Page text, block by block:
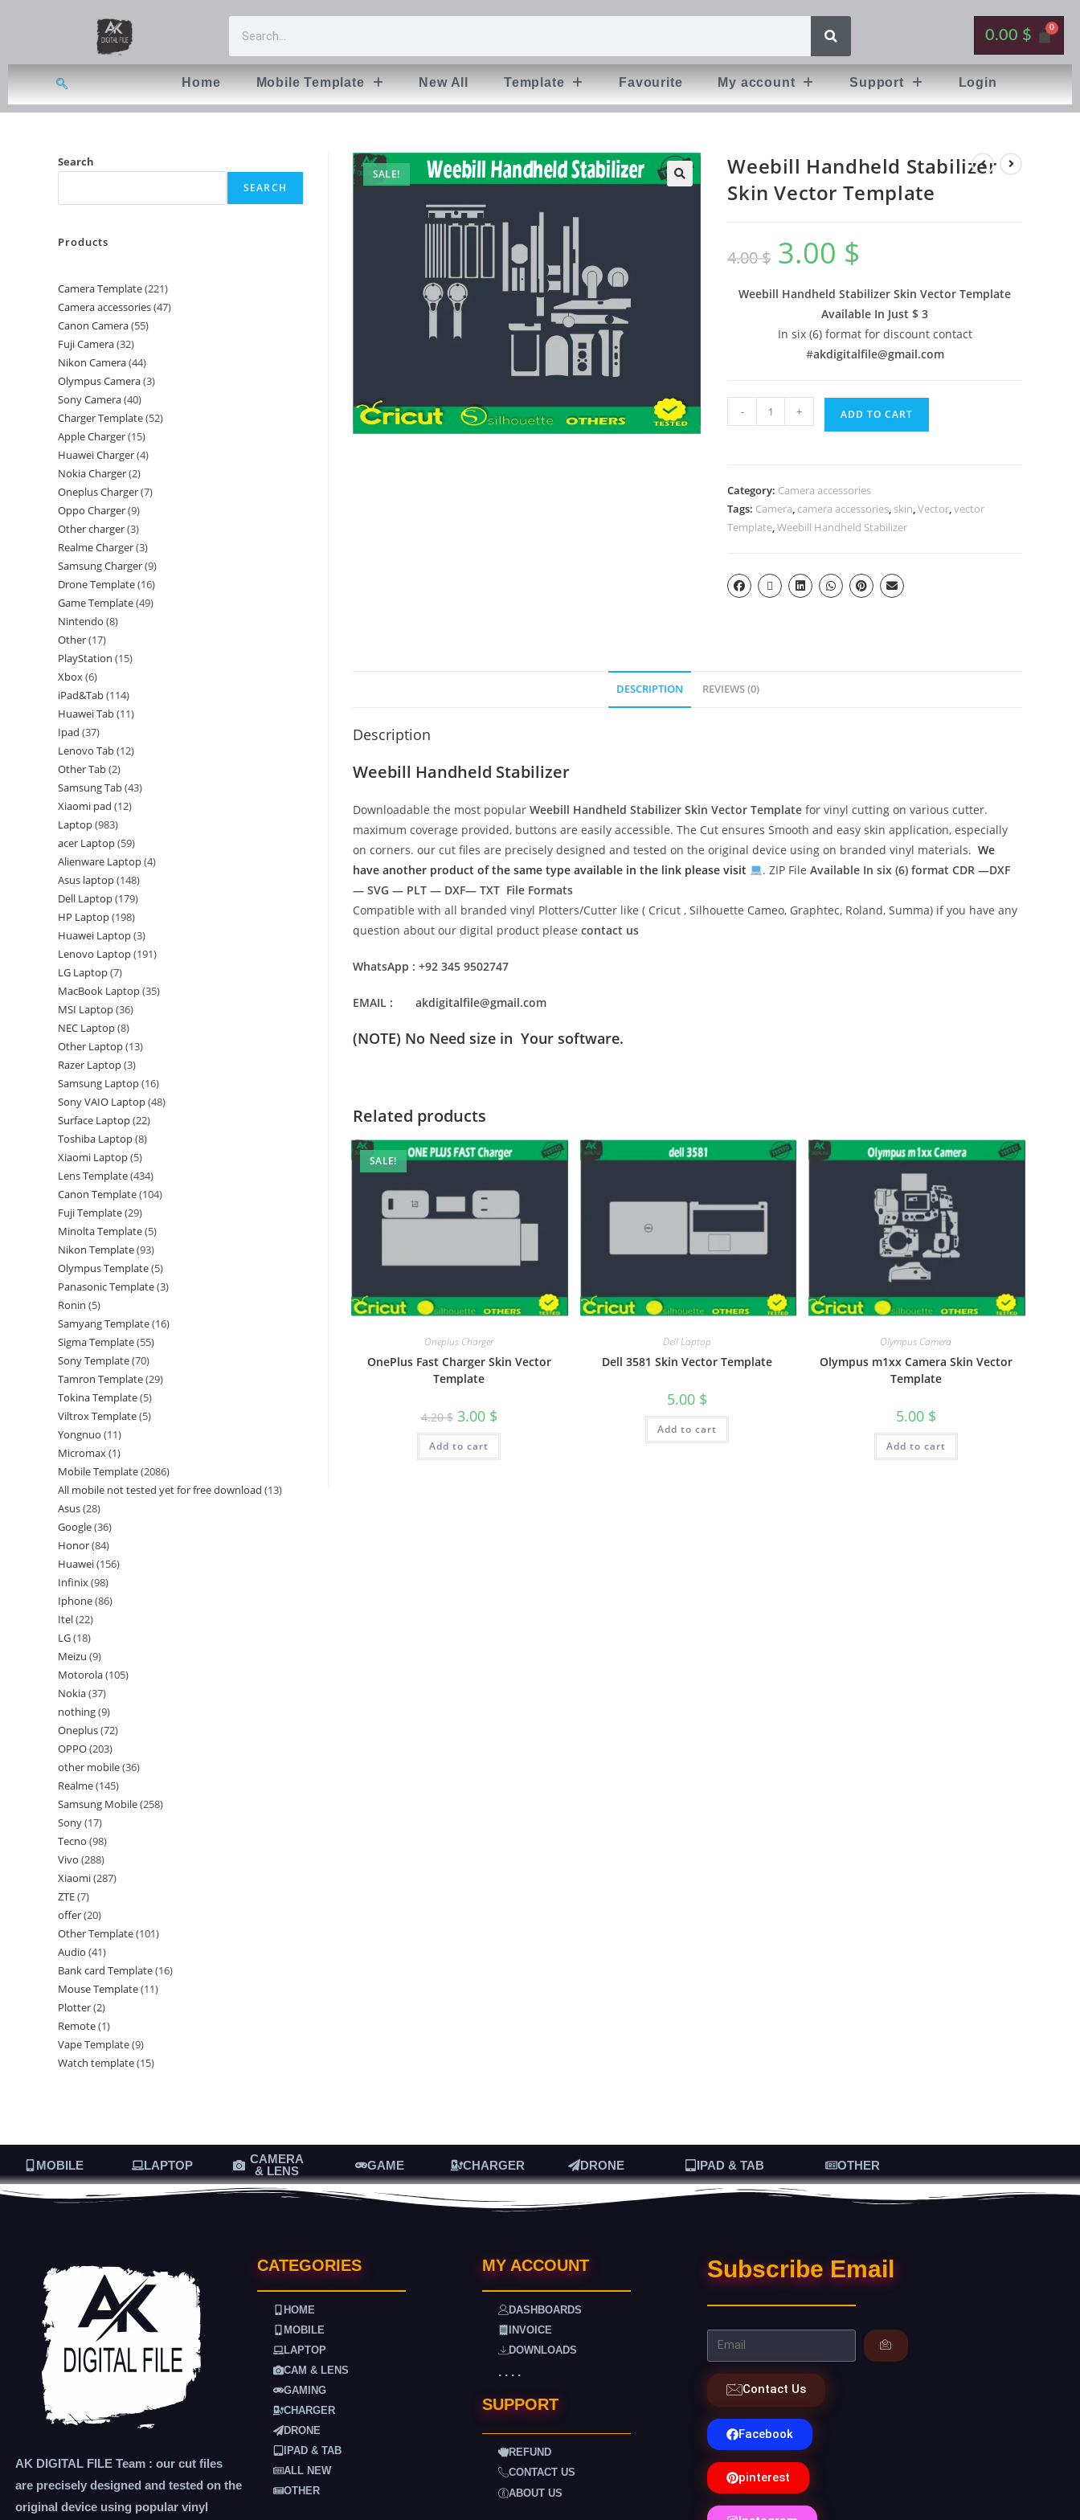
0.00 $
Home Mobile Template New All Template Favourite My account Support Login
SALE!
Weebill Handheld Stabilizer
Skin Vector Template
4.00$ 3.00 $
Weebill Handheld Stabilizer Skin Vector Template
Available In Just $ 3
In six (6) format for discount contact
#akdigitalfile@gmail.com
- + ADD TO CART
Category: Camera accessories
Tags: Camera, camera accessories, skin,Vector,vector
Template,Weebill Handheld Stabilizer
DESCRIPTION REVIEWS (0)
Description
Weebill Handheld Stabilizer
Downloadable the most popular Weebill Handheld Stabilizer Skin Vector Template for vinyl cutting on various cutter.
maximum coverage provided, buttons are easily accessible. The Cut ensures Smooth and easy skin application, especially
on corners. our cut files are precisely designed and tested on the original device using on branded vinyl materials. We
have another product of the same type available in the link please visit
. ZIP File Available In six (6) format CDR —DXF
— SVG — PLT — DXF— TXT File Formats
Compatible with all branded vinyl Plotters/Cutter like ( Cricut , Silhouette Cameo, Graphtec, Roland, Summa) if you have any
question about our digital product please contact us
WhatsApp : +92 345 9502747
EMAIL : akdigitalfile@gmail.com
(NOTE) No Need size in Your software.
Related products
SALE!
Oneplus Charger
OnePlus Fast Charger Skin Vector
Template
4.20$ 3.00 $
Add to cart
Dell Laptop
Dell 3581 Skin Vector Template
5.00 $
Add to cart
Olympus Camera
Olympus m1xx Camera Skin Vector
Template
5.00 $
Add to cart
Search
SEARCH
Products
Camera Template 221
Camera accessories 47
Canon Camera 55
Fuji Camera 32
Nikon Camera 44
Olympus Camera 3
Sony Camera 40
Charger Template 52
Apple Charger 15
Huawei Charger 4
Nokia Charger 2
Oneplus Charger 7
Oppo Charger 9
Other charger 3
Realme Charger 3
Samsung Charger 9
Drone Template 16
Game Template 49
Nintendo 8
Other 17
PlayStation 15
Xbox 6
iPad&Tab 114
Huawei Tab 11
Ipad 37
Lenovo Tab 12
Other Tab 2
Samsung Tab 43
Xiaomi pad 12
Laptop 983
acer Laptop 59
Alienware Laptop 4
Asus laptop 148
Dell Laptop 179
HP Laptop 198
Huawei Laptop 3
Lenovo Laptop 191
LG Laptop 7
MacBook Laptop 35
MSI Laptop 36
NEC Laptop 8
Other Laptop 13
Razer Laptop 3
Samsung Laptop 16
Sony VAIO Laptop 48
Surface Laptop 22
Toshiba Laptop 8
Xiaomi Laptop 5
Lens Template 434
Canon Template 104
Fuji Template 29
Minolta Template 5
Nikon Template 93
Olympus Template 5
Panasonic Template 3
Ronin 5
Samyang Template 16
Sigma Template 55
Sony Template 70
Tamron Template 29
Tokina Template 5
Viltrox Template 5
Yongnuo 11
Micromax 1
Mobile Template 2086
All mobile not tested yet for free download 13
Asus 28
Google 36
Honor 84
Huawei 156
Infinix 98
Iphone 86
Itel 22
LG 18
Meizu 9
Motorola 105
Nokia 37
nothing 9
Oneplus 72
OPPO 203
other mobile 36
Realme 145
Samsung Mobile 258
Sony 17
Tecno 98
Vivo 288
Xiaomi 287
ZTE 7
offer 20
Other Template 101
Audio 41
Bank card Template 16
Mouse Template 11
Plotter 2
Remote 1
Vape Template 9
Watch template 15
MOBILE LAPTOP
CAMERA
& LENS
GAME CHARGER DRONE IPAD & TAB OTHER
AK DIGITAL FILE Team : our cut files
are precisely designed and tested on the
original device using popular vinyl
CATEGORIES
HOME
MOBILE
LAPTOP
CAM & LENS
GAMING
CHARGER
DRONE
IPAD & TAB
ALL NEW
OTHER
MY ACCOUNT
DASHBOARDS
INVOICE
DOWNLOADS
. . . .
SUPPORT
REFUND
CONTACT US
ABOUT US
Subscribe Email
Contact Us
Facebook
pinterest